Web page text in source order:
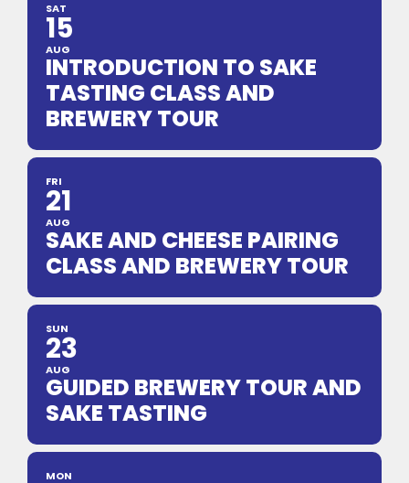
SAT
15
AUG
INTRODUCTION TO SAKE
TASTING CLASS AND
BREWERY TOUR
FRI
21
AUG
SAKE AND CHEESE PAIRING
CLASS AND BREWERY TOUR
SUN
23
AUG
GUIDED BREWERY TOUR AND
SAKE TASTING
MON